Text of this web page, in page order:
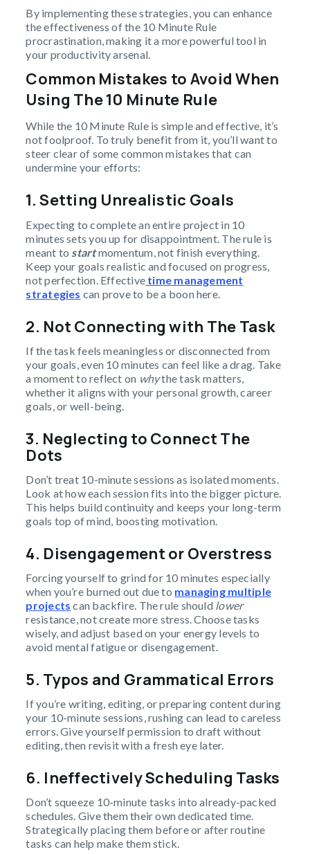
By implementing these strategies, you can enhance
the effectiveness of the 10 Minute Rule
procrastination, making it a more powerful tool in
your productivity arsenal.
Common Mistakes to Avoid When
Using The 10 Minute Rule
While the 10 Minute Rule is simple and effective, it’s
not foolproof. To truly benefit from it, you’ll want to
steer clear of some common mistakes that can
undermine your efforts:
1. Setting Unrealistic Goals
Expecting to complete an entire project in 10
minutes sets you up for disappointment. The rule is
meant to startmomentum, not finish everything.
Keep your goals realistic and focused on progress,
not perfection. Effective time management
strategies can prove to be a boon here.
2. Not Connecting with The Task
If the task feels meaningless or disconnected from
your goals, even 10 minutes can feel like a drag. Take
a moment to reflect on whythe task matters,
whether it aligns with your personal growth, career
goals, or well-being.
3. Neglecting to Connect The
Dots
Don’t treat 10-minute sessions as isolated moments.
Look at how each session fits into the bigger picture.
This helps build continuity and keeps your long-term
goals top of mind, boosting motivation.
4. Disengagement or Overstress
Forcing yourself to grind for 10 minutes especially
when you’re burned out due to managing multiple
projects can backfire. The rule should lower
resistance, not create more stress. Choose tasks
wisely, and adjust based on your energy levels to
avoid mental fatigue or disengagement.
5. Typos and Grammatical Errors
If you’re writing, editing, or preparing content during
your 10-minute sessions, rushing can lead to careless
errors. Give yourself permission to draft without
editing, then revisit with a fresh eye later.
6. Ineffectively Scheduling Tasks
Don’t squeeze 10-minute tasks into already-packed
schedules. Give them their own dedicated time.
Strategically placing them before or after routine
tasks can help make them stick.